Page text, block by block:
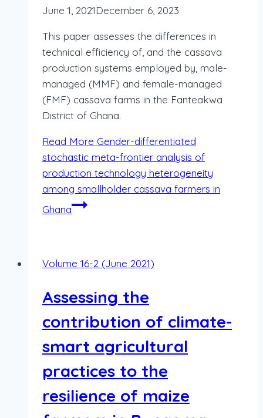
June 1, 2021December 6, 2023
This paper assesses the differences in
technical efficiency of, and the cassava
production systems employed by, male-
managed (MMF) and female-managed
(FMF) cassava farms in the Fanteakwa
District of Ghana.
Read More Gender-differentiated
stochastic meta-frontier analysis of
production technology heterogeneity
among smallholder cassava farmers in
Ghana
Volume 16-2 (June 2021)
Assessing the
contribution of climate-
smart agricultural
practices to the
resilience of maize